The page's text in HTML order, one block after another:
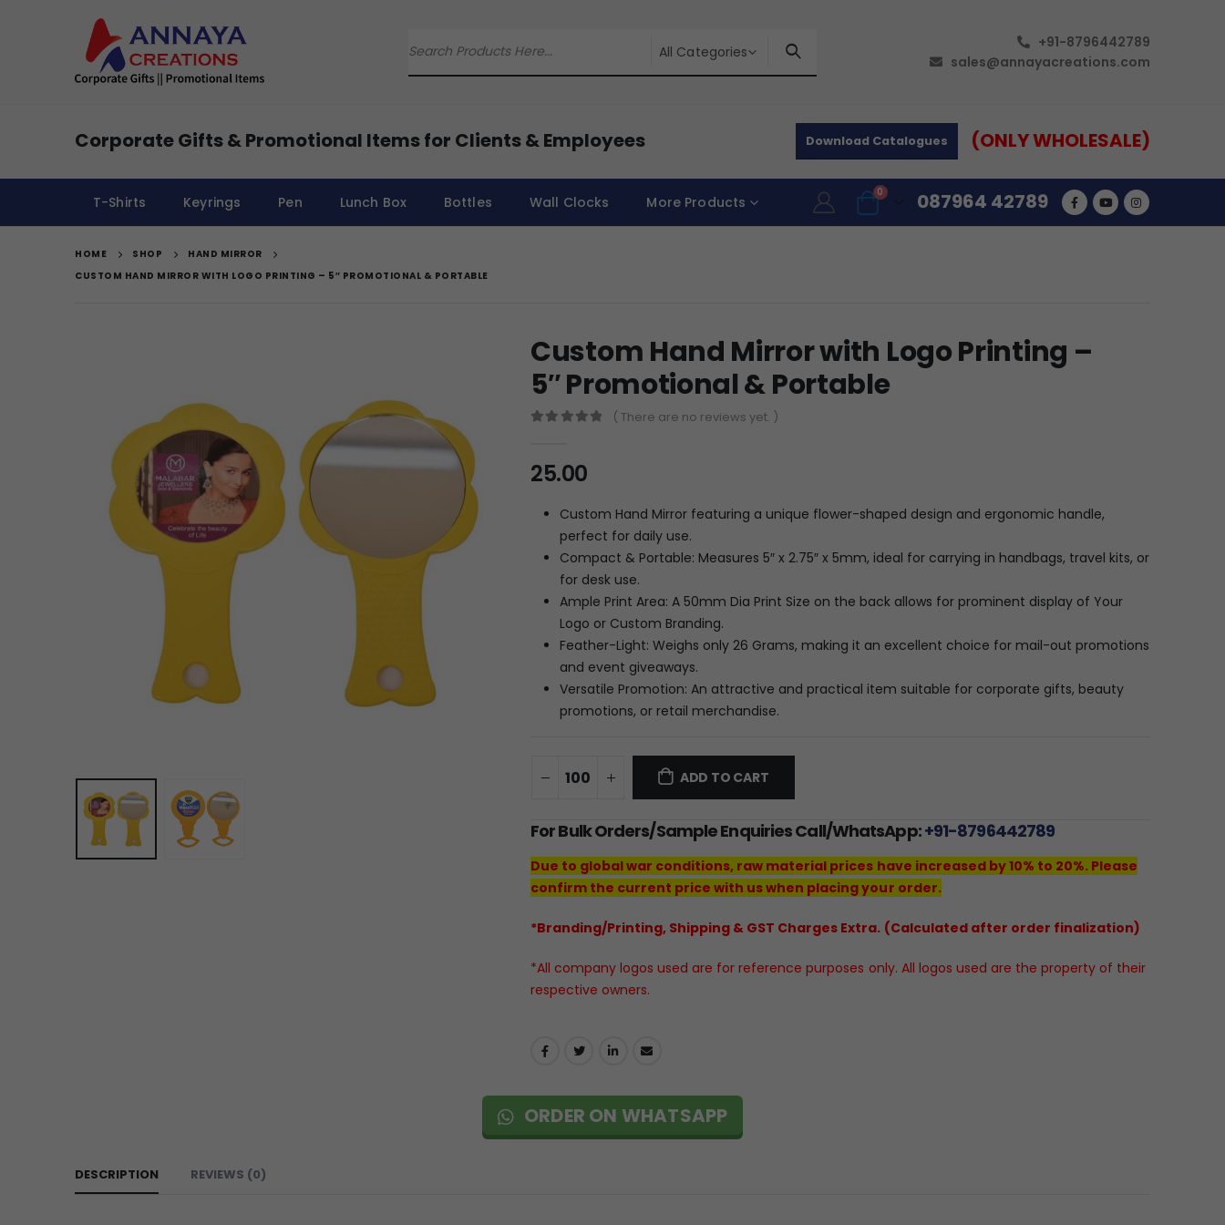
All Categories
+91-8796442789
sales@annayacreations.com
Corporate Gifts & Promotional Items for Clients & Employees Download Catalogues (ONLY WHOLESALE)
T-Shirts Keyrings Pen Lunch Box Bottles Wall Clocks More Products
0 087964 42789
HOME SHOP
HAND MIRROR
CUSTOM HAND MIRROR WITH LOGO PRINTING – 5″ PROMOTIONAL & PORTABLE
Custom Hand Mirror with Logo Printing –
5″ Promotional & Portable
( There are no reviews yet. )
25.00
Custom Hand Mirror featuring a unique flower-shaped design and ergonomic handle,
perfect for daily use.
Compact & Portable: Measures 5″ x 2.75″ x 5mm, ideal for carrying in handbags, travel kits, or
for desk use.
Ample Print Area: A 50mm Dia Print Size on the back allows for prominent display of Your
Logo or Custom Branding.
Feather-Light: Weighs only 26 Grams, making it an excellent choice for mail-out promotions
and event giveaways.
Versatile Promotion: An attractive and practical item suitable for corporate gifts, beauty
promotions, or retail merchandise.
ADD TO CART
For Bulk Orders/Sample Enquiries Call/WhatsApp:+91-8796442789
Due to global war conditions, raw material prices have increased by 10% to 20%. Please
confirm the current price with us when placing your order.
*Branding/Printing, Shipping & GST Charges Extra. (Calculated after order finalization)
*All company logos used are for reference purposes only. All logos used are the property of their
respective owners.
ORDER ON WHATSAPP
DESCRIPTION REVIEWS (0)